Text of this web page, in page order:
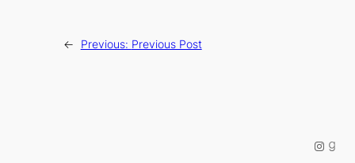
← Previous: Previous Post